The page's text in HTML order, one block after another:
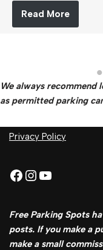
Read More
We always
as permitted parking
Privacy Policy
Free Parking Spots
posts. If you make a
make a small